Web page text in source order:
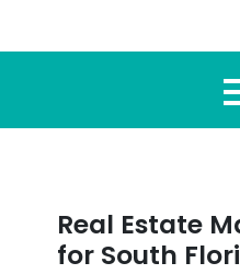
Real Estate
for South